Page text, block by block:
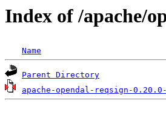
Index of /apache/
Name
Parent Directory
apache-opendal-reqsign-